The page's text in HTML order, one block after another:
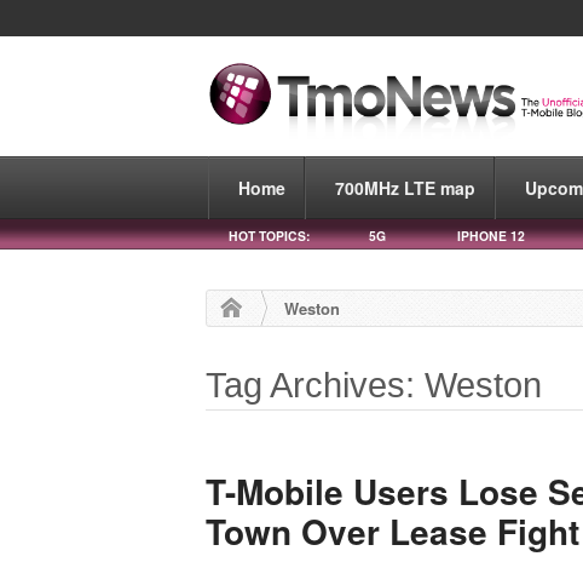
Home 700MHz LTE map
HOT TOPICS: 5G IPHONE 12
Weston
Tag Archives: Weston
T-Mobile Users Lose
Town Over Lease Fight